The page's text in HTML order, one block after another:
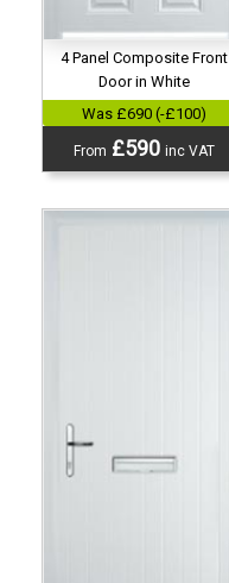
4 Panel Composite Front
Door in White
Was £690 (-£100)
From £590inc VAT